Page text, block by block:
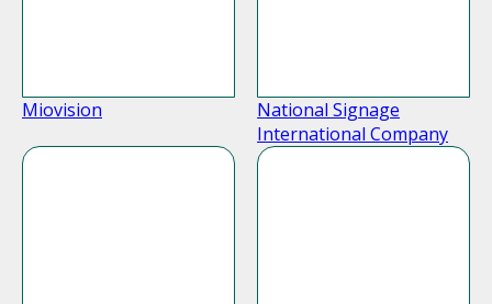
Miovision
National Signage
International Company